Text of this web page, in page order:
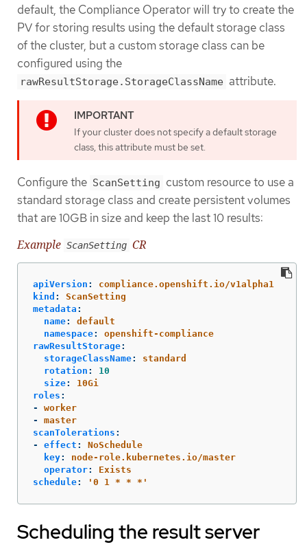
default, the Compliance Operator will try to create the
PV for storing results using the default storage class
of the cluster, but a custom storage class can be
configured using the
rawResultStorage.StorageClassName attribute.
If your cluster does not specify a default storage
class, this attribute must be set.
Configure the ScanSetting custom resource to use a
standard storage class and create persistent volumes
that are 10GB in size and keep the last 10 results:
Example ScanSetting CR
apiVersion :
compliance.openshift.io/v1alpha1
kind :
ScanSetting
metadata :
name:
default
namespace:
openshift-compliance
rawResultStorage:
storageClassName:
standard
rotation :
10
size:
10Gi
roles :
-
worker
-
master
scanTolerations :
-
effect :
NoSchedule
key:
node-role.kubernetes.io/master
operator:
Exists
schedule: ' 0 1 * * *'
Scheduling the result server